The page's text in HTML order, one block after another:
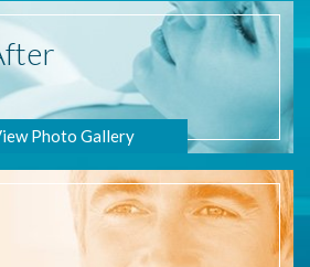
Photo Gallery